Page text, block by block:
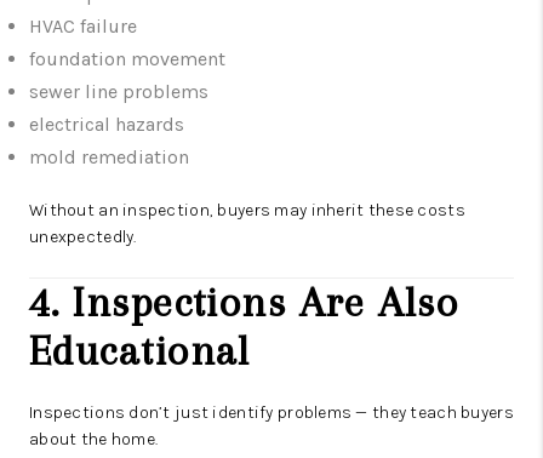
HVAC failure
foundation movement
sewer line problems
electrical hazards
mold remediation
Without an inspection, buyers may inherit these costs
unexpectedly.
4. Inspections Are Also
Educational
Inspections don’t just identify problems — they teach buyers
about the home.